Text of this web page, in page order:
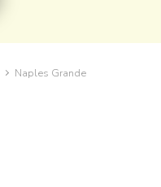
Naples Grande